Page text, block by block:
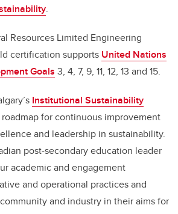
.
Resources Limited Engineering
certification supports United Nations
Goals 3, 4, 7, 9, 11, 12, 13 and 15.
Institutional Sustainability
for continuous improvement
and leadership in sustainability.
post-secondary education leader
academic and engagement
and operational practices and
and industry in their aims for